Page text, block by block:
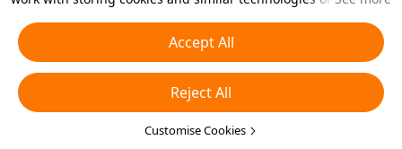
essential cookies or choose which types of cookies you'd like to
accept or disable by clicking ‘Customise Cookies’ below or at
any time in your privacy settings. For more details, see our
Cookies and Similar Technologies Policy
Accept All
Reject All
Customise Cookies